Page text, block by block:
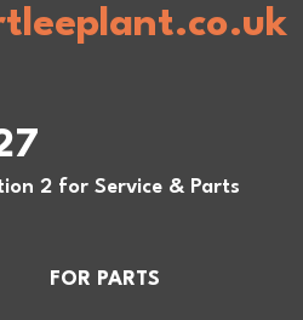
2 for Service & Parts
FOR PARTS